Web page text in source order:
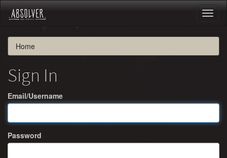
Home
Sign In
Email/Username
Password